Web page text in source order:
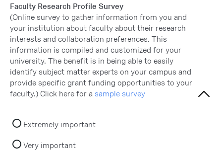
Faculty Research Profile Survey
(Online survey to gather information from you and
your institution about faculty about their research
interests and collaboration preferences. This
information is compiled and customized for your
university. The benefit is in being able to easily
identify subject matter experts on your campus and
provide specific grant funding opportunities to your
faculty.) Click here for asample survey
Extremely important
Very important